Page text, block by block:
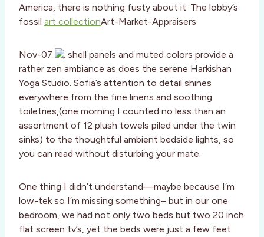
America, there is nothing fusty about it. The lobby’s
fossil art collectionArt-Market-Appraisers
Nov-07
, shell panels and muted colors provide a
rather zen ambiance as does the serene Harkishan
Yoga Studio. Sofia’s attention to detail shines
everywhere from the fine linens and soothing
toiletries,(one morning I counted no less than an
assortment of 12 plush towels piled under the twin
sinks) to the thoughtful ambient bedside lights, so
you can read without disturbing your mate.
One thing I didn’t understand—maybe because I’m
low-tek so I’m missing something– but in our one
bedroom, we had not only two beds but two 20 inch
flat screen tv’s, yet the beds were just a few feet